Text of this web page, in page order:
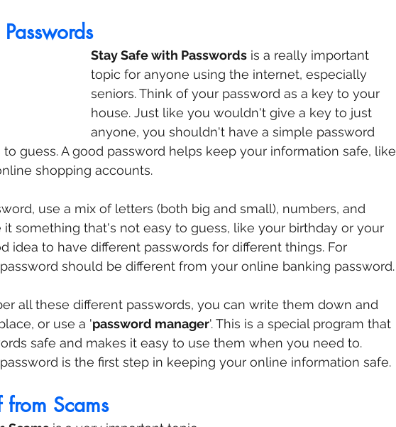
Stay Safe with Passwords is a really important
topic for anyone using the internet, especially
seniors. Think of your password as a key to your
house. Just like you wouldn't give a key to just
anyone, you shouldn't have a simple password
guess. A good password helps keep your information safe, like
shopping accounts.
use a mix of letters (both big and small), numbers, and
it something that's not easy to guess, like your birthday or your
idea to have different passwords for different things. For
should be different from your online banking password.
all these different passwords, you can write them down and
or use a 'password manager'. This is a special program that
safe and makes it easy to use them when you need to.
is the first step in keeping your online information safe.
from Scams